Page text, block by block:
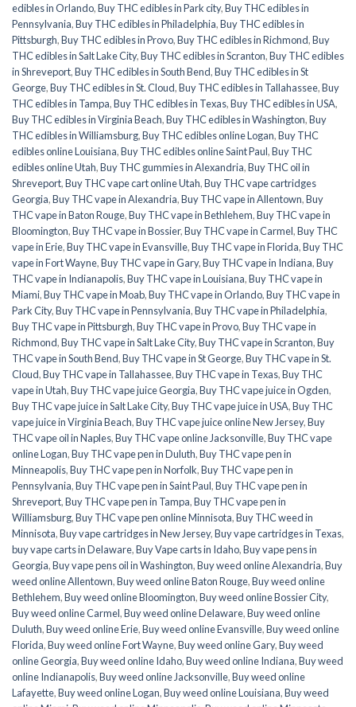
edibles in Orlando,Buy THC edibles in Park city,Buy THC edibles in
Pennsylvania,Buy THC edibles in Philadelphia,Buy THC edibles in
Pittsburgh,Buy THC edibles in Provo,Buy THC edibles in Richmond,Buy
THC edibles in Salt Lake City,Buy THC edibles in Scranton,Buy THC edibles
in Shreveport,Buy THC edibles in South Bend,Buy THC edibles in St
George,Buy THC edibles in St. Cloud,Buy THC edibles in Tallahassee,Buy
THC edibles in Tampa,Buy THC edibles in Texas,Buy THC edibles in USA,
Buy THC edibles in Virginia Beach,Buy THC edibles in Washington,Buy
THC edibles in Williamsburg,Buy THC edibles online Logan,Buy THC
edibles online Louisiana,Buy THC edibles online Saint Paul,Buy THC
edibles online Utah,Buy THC gummies in Alexandria,Buy THC oil in
Shreveport,Buy THC vape cart online Utah,Buy THC vape cartridges
Georgia,Buy THC vape in Alexandria,Buy THC vape in Allentown,Buy
THC vape in Baton Rouge,Buy THC vape in Bethlehem,Buy THC vape in
Bloomington,Buy THC vape in Bossier,Buy THC vape in Carmel,Buy THC
vape in Erie,Buy THC vape in Evansville,Buy THC vape in Florida,Buy THC
vape in Fort Wayne,Buy THC vape in Gary,Buy THC vape in Indiana,Buy
THC vape in Indianapolis,Buy THC vape in Louisiana,Buy THC vape in
Miami,Buy THC vape in Moab,Buy THC vape in Orlando,Buy THC vape in
Park City,Buy THC vape in Pennsylvania,Buy THC vape in Philadelphia,
Buy THC vape in Pittsburgh,Buy THC vape in Provo,Buy THC vape in
Richmond,Buy THC vape in Salt Lake City,Buy THC vape in Scranton,Buy
THC vape in South Bend,Buy THC vape in St George,Buy THC vape in St.
Cloud,Buy THC vape in Tallahassee,Buy THC vape in Texas,Buy THC
vape in Utah,Buy THC vape juice Georgia,Buy THC vape juice in Ogden,
Buy THC vape juice in Salt Lake City,Buy THC vape juice in USA,Buy THC
vape juice in Virginia Beach,Buy THC vape juice online New Jersey,Buy
THC vape oil in Naples,Buy THC vape online Jacksonville,Buy THC vape
online Logan,Buy THC vape pen in Duluth,Buy THC vape pen in
Minneapolis,Buy THC vape pen in Norfolk,Buy THC vape pen in
Pennsylvania,Buy THC vape pen in Saint Paul,Buy THC vape pen in
Shreveport,Buy THC vape pen in Tampa,Buy THC vape pen in
Williamsburg,Buy THC vape pen online Minnisota,Buy THC weed in
Minnisota,Buy vape cartridges in New Jersey,Buy vape cartridges in Texas,
buy vape carts in Delaware,Buy Vape carts in Idaho,Buy vape pens in
Georgia,Buy vape pens oil in Washington,Buy weed online Alexandria,Buy
weed online Allentown,Buy weed online Baton Rouge,Buy weed online
Bethlehem,Buy weed online Bloomington,Buy weed online Bossier City,
Buy weed online Carmel,Buy weed online Delaware,Buy weed online
Duluth,Buy weed online Erie,Buy weed online Evansville,Buy weed online
Florida,Buy weed online Fort Wayne,Buy weed online Gary,Buy weed
online Georgia,Buy weed online Idaho,Buy weed online Indiana,Buy weed
online Indianapolis,Buy weed online Jacksonville,Buy weed online
Lafayette,Buy weed online Logan,Buy weed online Louisiana,Buy weed